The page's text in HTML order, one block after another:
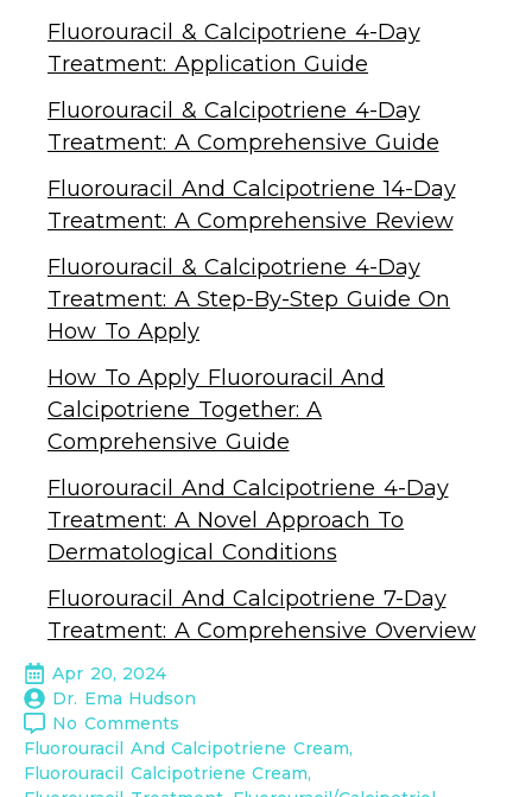
Fluorouracil & Calcipotriene 4-Day
Treatment: Application Guide
Fluorouracil & Calcipotriene 4-Day
Treatment: A Comprehensive Guide
Fluorouracil And Calcipotriene 14-Day
Treatment: A Comprehensive Review
Fluorouracil & Calcipotriene 4-Day
Treatment: A Step-By-Step Guide On
How To Apply
How To Apply Fluorouracil And
Calcipotriene Together: A
Comprehensive Guide
Fluorouracil And Calcipotriene 4-Day
Treatment: A Novel Approach To
Dermatological Conditions
Fluorouracil And Calcipotriene 7-Day
Treatment: A Comprehensive Overview
Apr 20, 2024
Dr. Ema Hudson
No Comments
Fluorouracil And Calcipotriene Cream
Fluorouracil Calcipotriene Cream